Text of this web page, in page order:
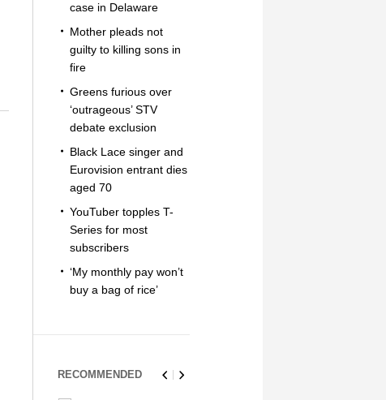
case in Delaware
Mother pleads not
guilty to killing sons in
fire
Greens furious over
‘outrageous’ STV
debate exclusion
Black Lace singer and
Eurovision entrant dies
aged 70
YouTuber topples T-
Series for most
subscribers
‘My monthly pay won’t
buy a bag of rice’
RECOMMENDED